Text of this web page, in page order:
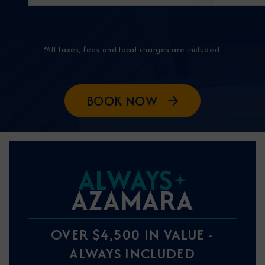
*All taxes, fees and local charges are included.
BOOK NOW
ALWAYS
AZAMARA
OVER $4,500 IN VALUE -
ALWAYS INCLUDED